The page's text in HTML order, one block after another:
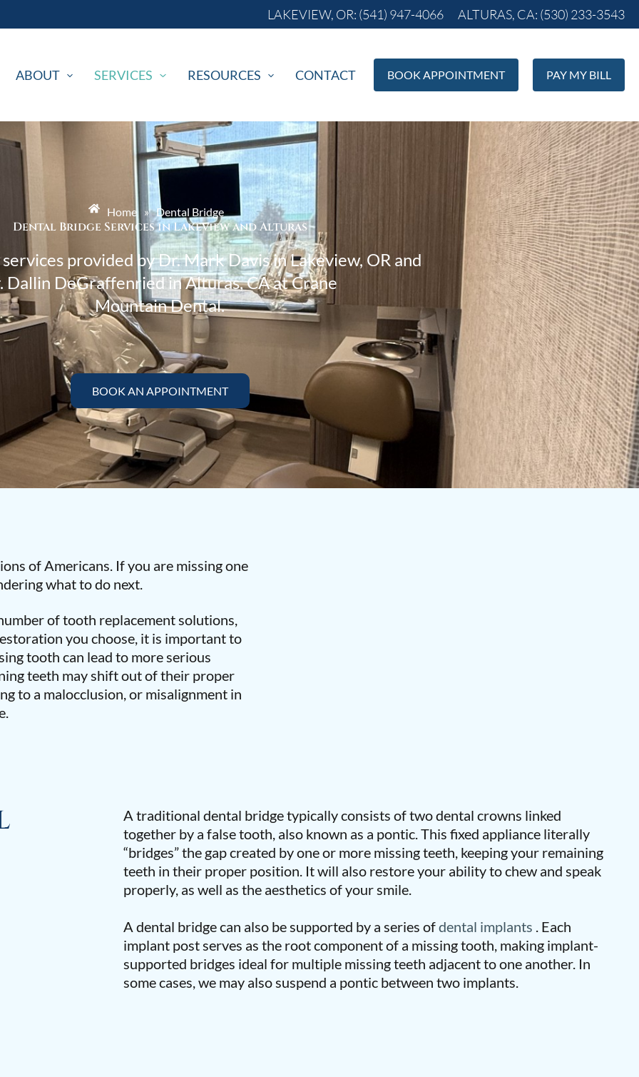
LAKEVIEW, OR: (541) 947-4066 ALTURAS, CA: (530) 233-3543
ABOUT SERVICES RESOURCES CONTACT BOOK APPOINTMENT PAY MY BILL
Home » Dental Bridge
Dental Bridge Services in Lakeview and Alturas
provided by Dr. Mark Davis in Lakeview, OR and
Dallin DeGraffenried in Alturas, CA at Crane
Mountain Dental.
BOOK AN APPOINTMENT
of Americans. If you are missing one
what to do next.
of tooth replacement solutions,
you choose, it is important to
tooth can lead to more serious
teeth may shift out of their proper
to a malocclusion, or misalignment in
A traditional dental bridge typically consists of two dental crowns linked
together by a false tooth, also known as a pontic. This fixed appliance literally
“bridges” the gap created by one or more missing teeth, keeping your remaining
teeth in their proper position. It will also restore your ability to chew and speak
properly, as well as the aesthetics of your smile.
A dental bridge can also be supported by a series ofdental implants . Each
implant post serves as the root component of a missing tooth, making implant-
supported bridges ideal for multiple missing teeth adjacent to one another. In
some cases, we may also suspend a pontic between two implants.